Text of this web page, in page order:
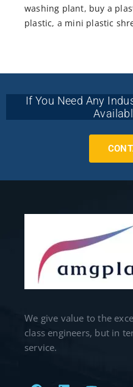
washing plant, buy a
plastic, a mini plastic
If You Need Any
We give value to the
class engineers, but in
service.